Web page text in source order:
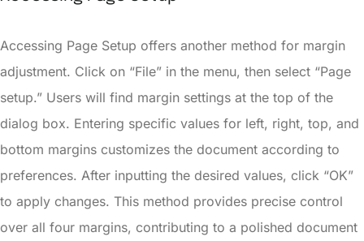
Accessing Page Setup offers another method for margin
adjustment. Click on “File” in the menu, then select “Page
setup.” Users will find margin settings at the top of the
dialog box. Entering specific values for left, right, top, and
bottom margins customizes the document according to
preferences. After inputting the desired values, click “OK”
to apply changes. This method provides precise control
over all four margins, contributing to a polished document